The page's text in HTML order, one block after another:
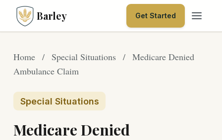
Barley Get Started
Home / Special Situations / Medicare Denied
Ambulance Claim
Special Situations
Medicare Denied